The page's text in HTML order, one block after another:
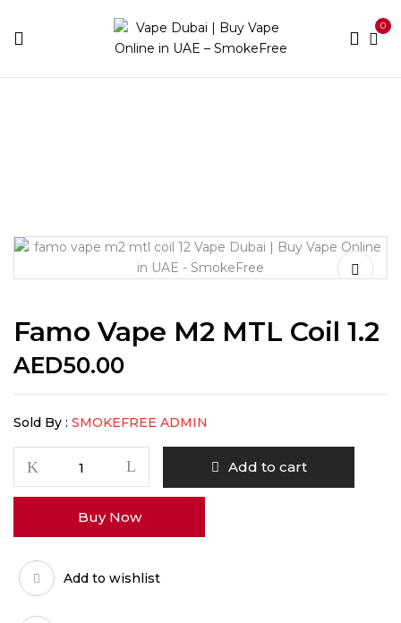
0
Famo Vape M2 MTL Coil 1.2
AED50.00
Sold By : SMOKEFREE ADMIN
vape
M2
coil
1.2
quantity
Add to cart
Buy Now
Add to wishlist